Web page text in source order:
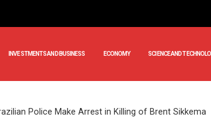
INVESTMENTS AND BUSINESS ECONOMY SCIENCE AND
Police Make Arrest in Killing of Brent Sikkema